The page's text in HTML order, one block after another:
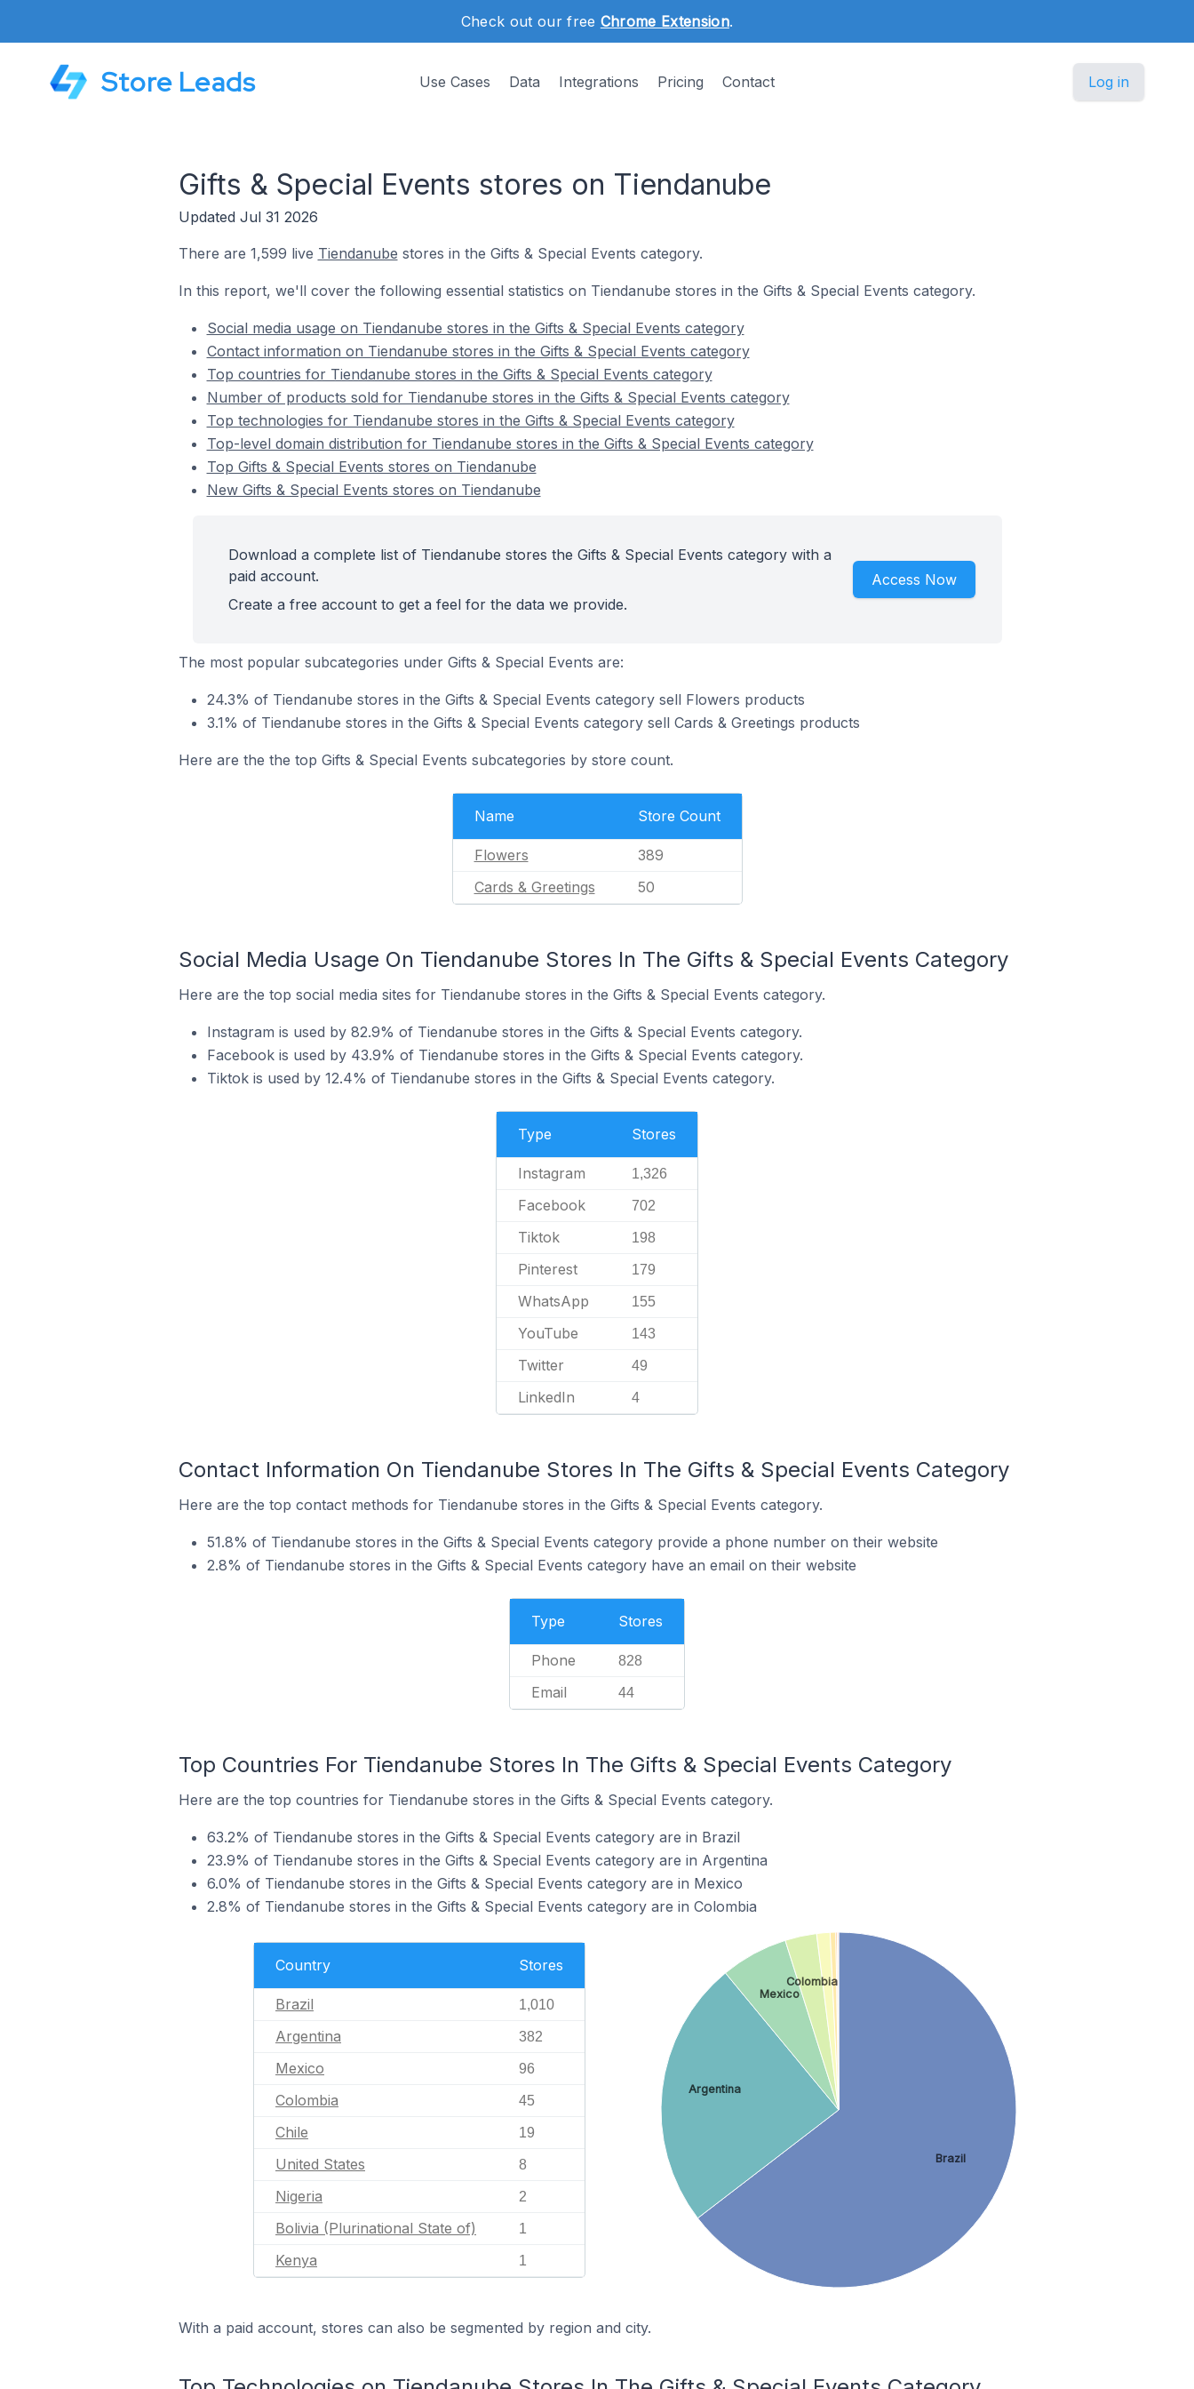
Check out our free Chrome Extension.
Store Leads Use Cases Data Integrations Pricing Contact Log in
Gifts & Special Events stores on Tiendanube
Updated Jul 31 2026
There are 1,599 live Tiendanube stores in the Gifts & Special Events category.
In this report, we'll cover the following essential statistics on Tiendanube stores in the Gifts & Special Events category.
Social media usage on Tiendanube stores in the Gifts & Special Events category
Contact information on Tiendanube stores in the Gifts & Special Events category
Top countries for Tiendanube stores in the Gifts & Special Events category
Number of products sold for Tiendanube stores in the Gifts & Special Events category
Top technologies for Tiendanube stores in the Gifts & Special Events category
Top-level domain distribution for Tiendanube stores in the Gifts & Special Events category
Top Gifts & Special Events stores on Tiendanube
New Gifts & Special Events stores on Tiendanube
Download a complete list of Tiendanube stores the Gifts & Special Events category with a
paid account.
Create a free account to get a feel for the data we provide.
Access Now
The most popular subcategories under Gifts & Special Events are:
24.3% of Tiendanube stores in the Gifts & Special Events category sell Flowers products
3.1% of Tiendanube stores in the Gifts & Special Events category sell Cards & Greetings products
Here are the the top Gifts & Special Events subcategories by store count.
Name Store Count
Flowers
389
Cards & Greetings
50
Social Media Usage On Tiendanube Stores In The Gifts & Special Events Category
Here are the top social media sites for Tiendanube stores in the Gifts & Special Events category.
Instagram is used by 82.9% of Tiendanube stores in the Gifts & Special Events category.
Facebook is used by 43.9% of Tiendanube stores in the Gifts & Special Events category.
Tiktok is used by 12.4% of Tiendanube stores in the Gifts & Special Events category.
Type Stores
Instagram 1,326
Facebook 702
Tiktok 198
Pinterest 179
WhatsApp 155
YouTube 143
Twitter 49
LinkedIn 4
Contact Information On Tiendanube Stores In The Gifts & Special Events Category
Here are the top contact methods for Tiendanube stores in the Gifts & Special Events category.
51.8% of Tiendanube stores in the Gifts & Special Events category provide a phone number on their website
2.8% of Tiendanube stores in the Gifts & Special Events category have an email on their website
Type Stores
Phone 828
Email 44
Top Countries For Tiendanube Stores In The Gifts & Special Events Category
Here are the top countries for Tiendanube stores in the Gifts & Special Events category.
63.2% of Tiendanube stores in the Gifts & Special Events category are in Brazil
23.9% of Tiendanube stores in the Gifts & Special Events category are in Argentina
6.0% of Tiendanube stores in the Gifts & Special Events category are in Mexico
2.8% of Tiendanube stores in the Gifts & Special Events category are in Colombia
Country Stores
Brazil 1,010
Argentina 382
Mexico 96
Colombia 45
Chile 19
United States 8
Nigeria 2
Bolivia (Plurinational State of) 1
Kenya 1
Brazil
Argentina
Mexico
Colombia
With a paid account, stores can also be segmented by region and city.